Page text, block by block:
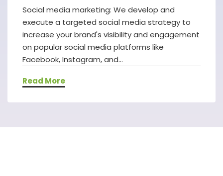
Social media marketing: We develop and
execute a targeted social media strategy to
increase your brand's visibility and engagement
on popular social media platforms like
Facebook, Instagram, and...
Read More